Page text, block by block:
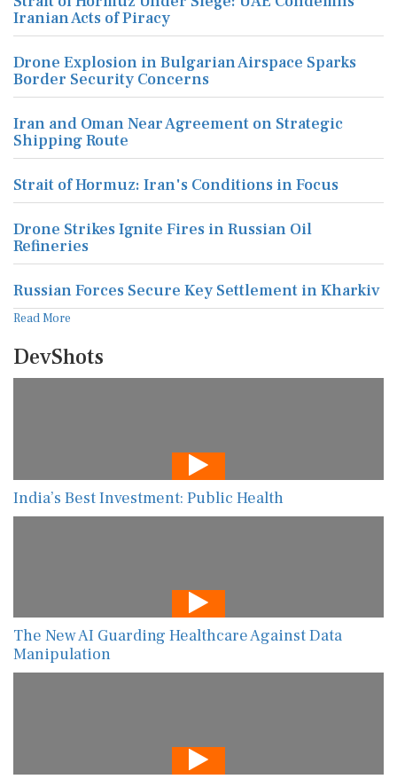
Iranian Acts of Piracy
Drone Explosion in Bulgarian Airspace Sparks
Border Security Concerns
Iran and Oman Near Agreement on Strategic
Shipping Route
Strait of Hormuz: Iran's Conditions in Focus
Drone Strikes Ignite Fires in Russian Oil
Refineries
Russian Forces Secure Key Settlement in Kharkiv
Read More
DevShots
India’s Best Investment: Public Health
The New AI Guarding Healthcare Against Data
Manipulation